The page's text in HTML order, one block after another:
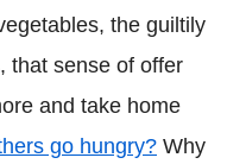
the guiltily
that sense of offer
and take home
go hungry? Why